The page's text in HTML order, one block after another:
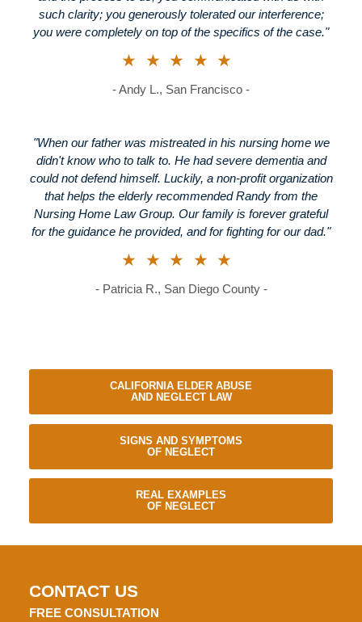
such clarity; you generously tolerated our interference;
you were completely on top of the specifics of the case."
★★★★★
- Andy L., San Francisco -
"When our father was mistreated in his nursing home we
didn't know who to talk to. He had severe dementia and
could not defend himself. Luckily, a non-profit organization
that helps the elderly recommended Randy from the
Nursing Home Law Group. Our family is forever grateful
for the guidance he provided, and for fighting for our dad."
★★★★★
- Patricia R., San Diego County -
CALIFORNIA ELDER ABUSE
AND NEGLECT LAW
SIGNS AND SYMPTOMS
OF NEGLECT
REAL EXAMPLES
OF NEGLECT
CONTACT US
FREE CONSULTATION